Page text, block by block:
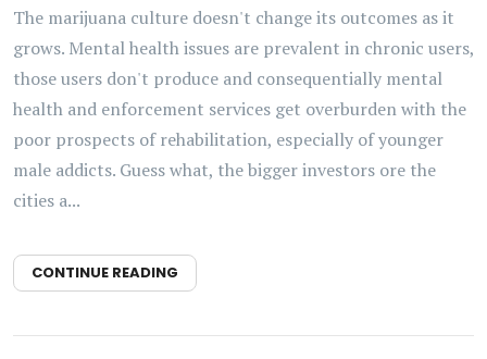
The marijuana culture doesn't change its outcomes as it
grows. Mental health issues are prevalent in chronic users,
those users don't produce and consequentially mental
health and enforcement services get overburden with the
poor prospects of rehabilitation, especially of younger
male addicts. Guess what, the bigger investors ore the
cities a...
CONTINUE READING